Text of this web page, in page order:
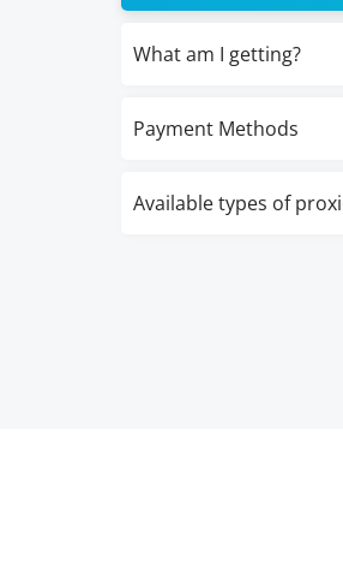
What am I getting?
Payment Methods
Available types of